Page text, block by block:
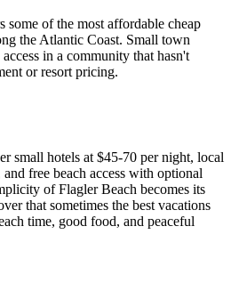
some of the most affordable cheap
the Atlantic Coast. Small town
in a community that hasn't
or resort pricing.
small hotels at $45-70 per night, local
free beach access with optional
of Flagler Beach becomes its
that sometimes the best vacations
time, good food, and peaceful